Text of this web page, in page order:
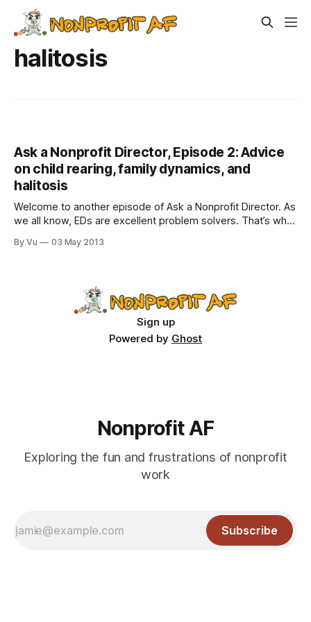
halitosis
Ask a Nonprofit Director, Episode 2: Advice
on child rearing, family dynamics, and
halitosis
Welcome to another episode of Ask a Nonprofit Director. As
we all know, EDs are excellent problem solvers. That’s why
problems? We would make kick-ass advice columnists for
By Vu 03 May 2013
Sign up
Powered by Ghost
Nonprofit AF
Exploring the fun and frustrations of nonprofit
work
Subscribe